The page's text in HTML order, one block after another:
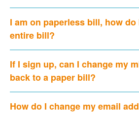
I am on paperless bill, how do
entire bill?
If I sign up, can I change my
back to a paper bill?
How do I change my email